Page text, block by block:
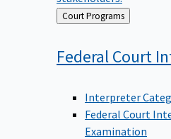
Back
to
Court Programs
Federal Court
Interpreter
Federal Court
Examination